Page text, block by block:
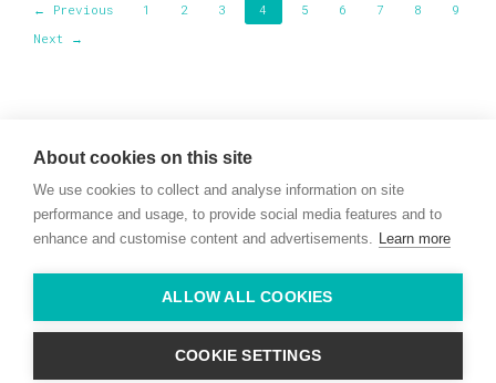
← Previous 1 2 3 4 5 6 7 8
9
Next →
Co. Kildare,
Ireland
+ 353 (0) 45 522 444
+ 353 (0) 87 678 3303
About cookies on this site
We use cookies to collect and analyse information on site
performance and usage, to provide social media features and to
enhance and customise content and advertisements. Learn more
ALLOW ALL COOKIES
COOKIE SETTINGS